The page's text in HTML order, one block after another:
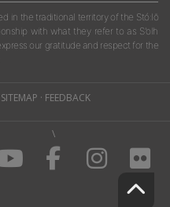
in the traditional territory of the Stó:lō
with what they refer to as S'olh
our gratitude and respect for the
SITEMAP · FEEDBACK
\